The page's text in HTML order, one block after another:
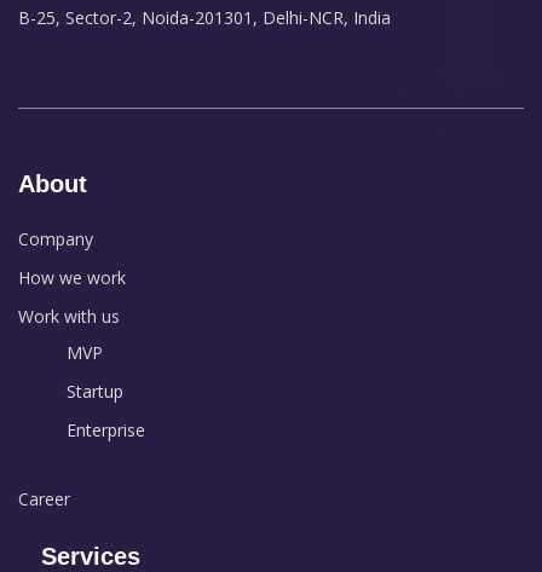
B-25, Sector-2, Noida-201301, Delhi-NCR, India
About
Company
How we work
Work with us
MVP
Startup
Enterprise
Career
Services